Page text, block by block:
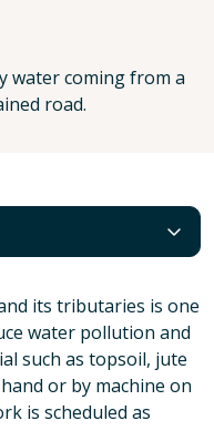
water coming from a
road.
its tributaries is one
water pollution and
such as topsoil, jute
or by machine on
is scheduled as